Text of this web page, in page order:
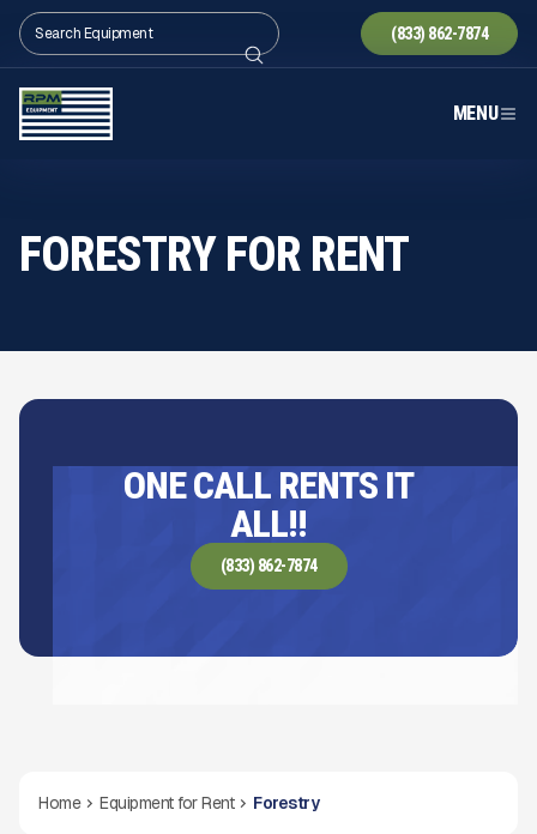
(833) 862-7874
MENU
FORESTRY FOR RENT
ONE CALL RENTS IT
ALL!!
(833) 862-7874
Home Equipment for Rent Forestry